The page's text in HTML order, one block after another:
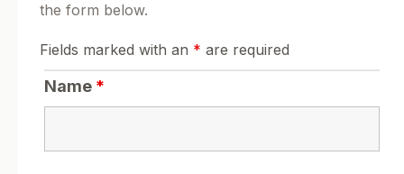
the form below.
Fields marked with an * are required
Name *